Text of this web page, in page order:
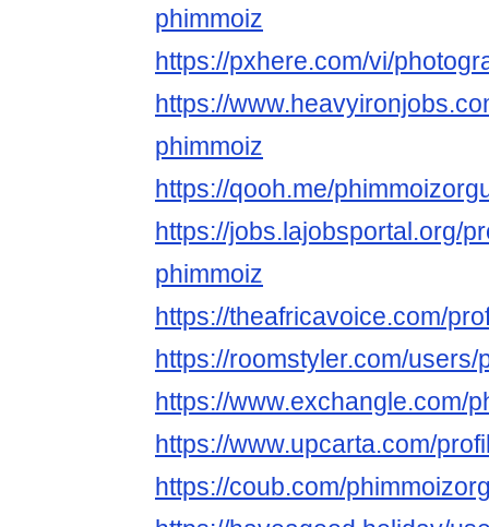
phimmoiz
https://pxhere.com/vi/
https://
phimmoiz
https://qooh.me/
https://jobs.lajobsportal.org/
phimmoiz
https://theafricavoice.com/
https://roomstyler.com/
https://www.exchangle.com/
https://www.upcarta.com/
https://coub.com/